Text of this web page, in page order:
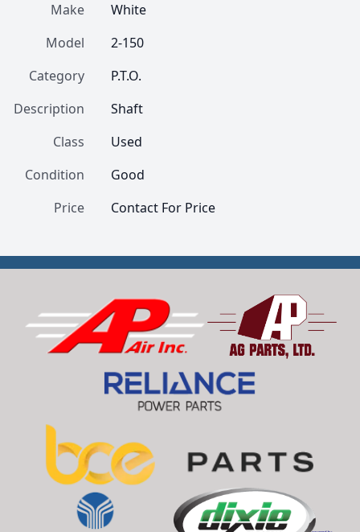
Make
White
Model
2-150
Category
P.T.O.
Description
Shaft
Class
Used
Condition
Good
Price
Contact For Price